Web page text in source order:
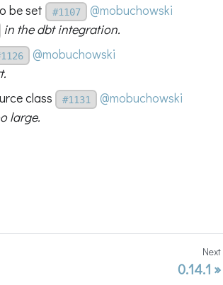
be set #1107
@mobuchowski
in the dbt integration.
@mobuchowski
class
#1131
@mobuchowski
large.
Next
0.14.1